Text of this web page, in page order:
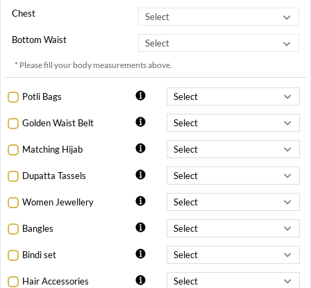
Chest
Bottom Waist
* Please fill your body measurements above.
Potli Bags
Golden Waist Belt
Matching Hijab
Dupatta Tassels
Women Jewellery
Bangles
Bindi set
Hair Accessories